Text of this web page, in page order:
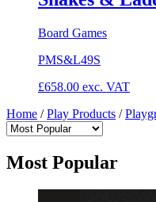
Board Games
PMS&L49S
£658.00 exc. VAT
Home /Play Products /
Most Popular